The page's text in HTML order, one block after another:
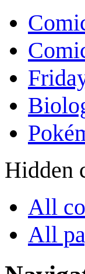
Hidden
All
All